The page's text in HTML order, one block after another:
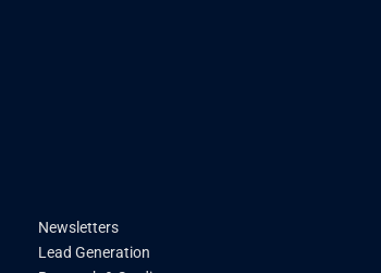
Newsletters
Lead Generation